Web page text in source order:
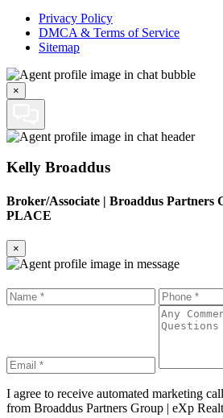
Privacy Policy
DMCA & Terms of Service
Sitemap
×
Kelly Broaddus
Broker/Associate | Broaddus Partners
PLACE
×
I agree to receive automated marketing
from Broaddus Partners Group | eXp